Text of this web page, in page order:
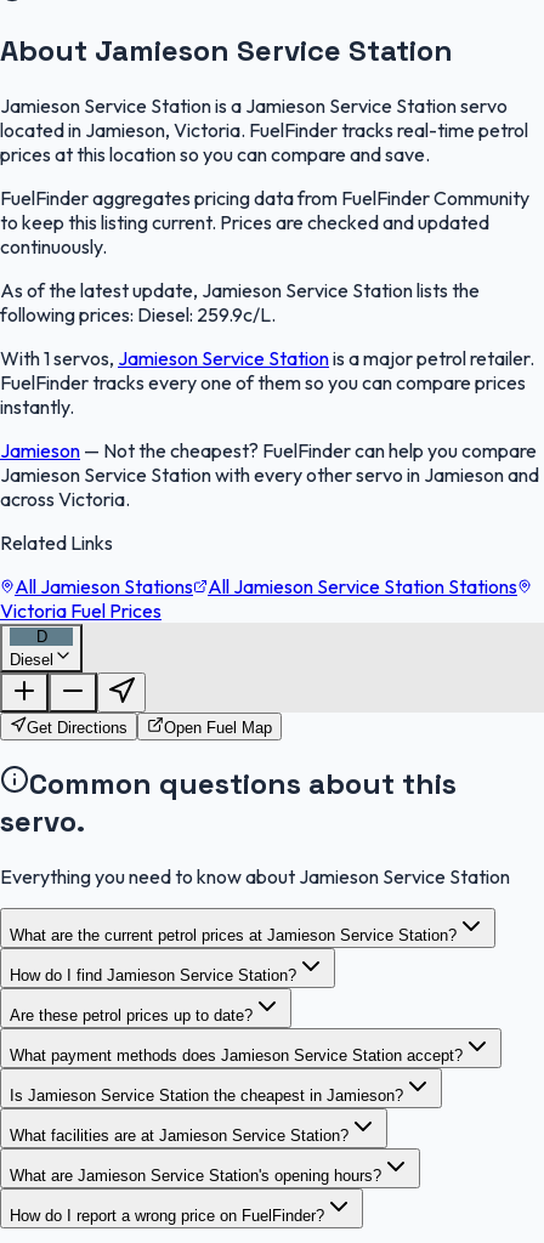
About Jamieson Service Station
Jamieson Service Station is a Jamieson Service Station servo
located in Jamieson, Victoria. FuelFinder tracks real-time petrol
prices at this location so you can compare and save.
FuelFinder aggregates pricing data from FuelFinder Community
to keep this listing current. Prices are checked and updated
continuously.
As of the latest update, Jamieson Service Station lists the
following prices: Diesel: 259.9c/L.
With 1 servos, Jamieson Service Stationis a major petrol retailer.
FuelFinder tracks every one of them so you can compare prices
instantly.
Jamieson — Not the cheapest? FuelFinder can help you compare
Jamieson Service Station with every other servo in Jamieson and
across Victoria.
Related Links
All Jamieson Stations
All Jamieson Service Station Stations
Victoria Fuel Prices
D
Diesel
FuelFinder |
OpenStreetMap
Get Directions Open Fuel Map
Common questions about this
servo.
Everything you need to know about Jamieson Service Station
What are the current petrol prices at Jamieson Service Station?
How do I find Jamieson Service Station?
Are these petrol prices up to date?
What payment methods does Jamieson Service Station accept?
Is Jamieson Service Station the cheapest in Jamieson?
What facilities are at Jamieson Service Station?
What are Jamieson Service Station's opening hours?
How do I report a wrong price on FuelFinder?